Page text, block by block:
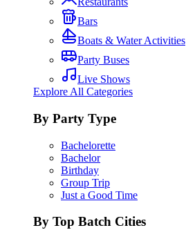
Bars
Boats & Water Activities
Party Buses
Live Shows
Explore All Categories
By Party Type
Bachelorette
Bachelor
Birthday
Group Trip
Just a Good Time
By Top Batch Cities